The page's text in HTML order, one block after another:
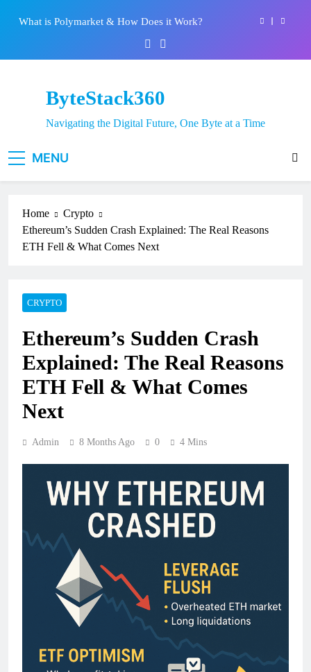
What is Polymarket & How Does it Work?
Best 5 Altcoins to Buy When Crypto Rises
Markets to Plummet?
EPFO Launches PF Withdrawal on UPI-Based
System: Everything You Need to Know
Best 5 Altcoins to Buy When Crypto Rises
Markets to Plummet?
ByteStack360
Navigating the Digital Future, One Byte at a Time
MENU
Home
Crypto
Ethereum’s Sudden Crash Explained: The Real Reasons
ETH Fell & What Comes Next
CRYPTO
Ethereum’s Sudden Crash
Explained: The Real Reasons
ETH Fell & What Comes
Next
Admin 8 Months Ago 0 4 Mins